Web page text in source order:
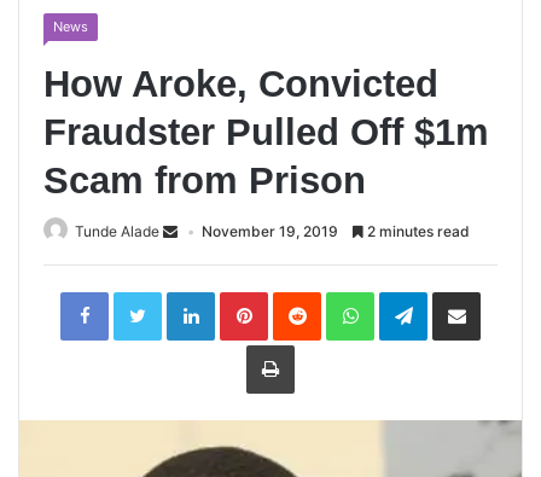
News
How Aroke, Convicted
Fraudster Pulled Off $1m
Scam from Prison
Tunde Alade November 19, 2019 2 minutes read
LinkedInPinterestReddit WhatsAppTelegramShare
Print